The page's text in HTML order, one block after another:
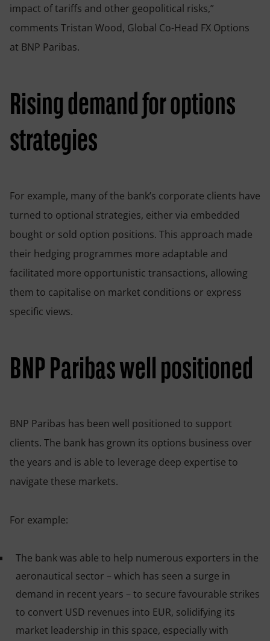
impact of tariffs and other geopolitical risks,”
comments Tristan Wood, Global Co-Head FX Options
at BNP Paribas.
Rising demand for options
strategies
For example, many of the bank’s corporate clients have
turned to optional strategies, either via embedded
bought or sold option positions. This approach made
their hedging programmes more adaptable and
facilitated more opportunistic transactions, allowing
them to capitalise on market conditions or express
specific views.
BNP Paribas well positioned
BNP Paribas has been well positioned to support
clients. The bank has grown its options business over
the years and is able to leverage deep expertise to
navigate these markets.
For example:
The bank was able to help numerous exporters in the
aeronautical sector – which has seen a surge in
demand in recent years – to secure favourable strikes
to convert USD revenues into EUR, solidifying its
market leadership in this space, especially with